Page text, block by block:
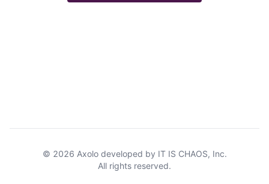
© 2026 Axolo developed by IT IS CHAOS, Inc.
All rights reserved.